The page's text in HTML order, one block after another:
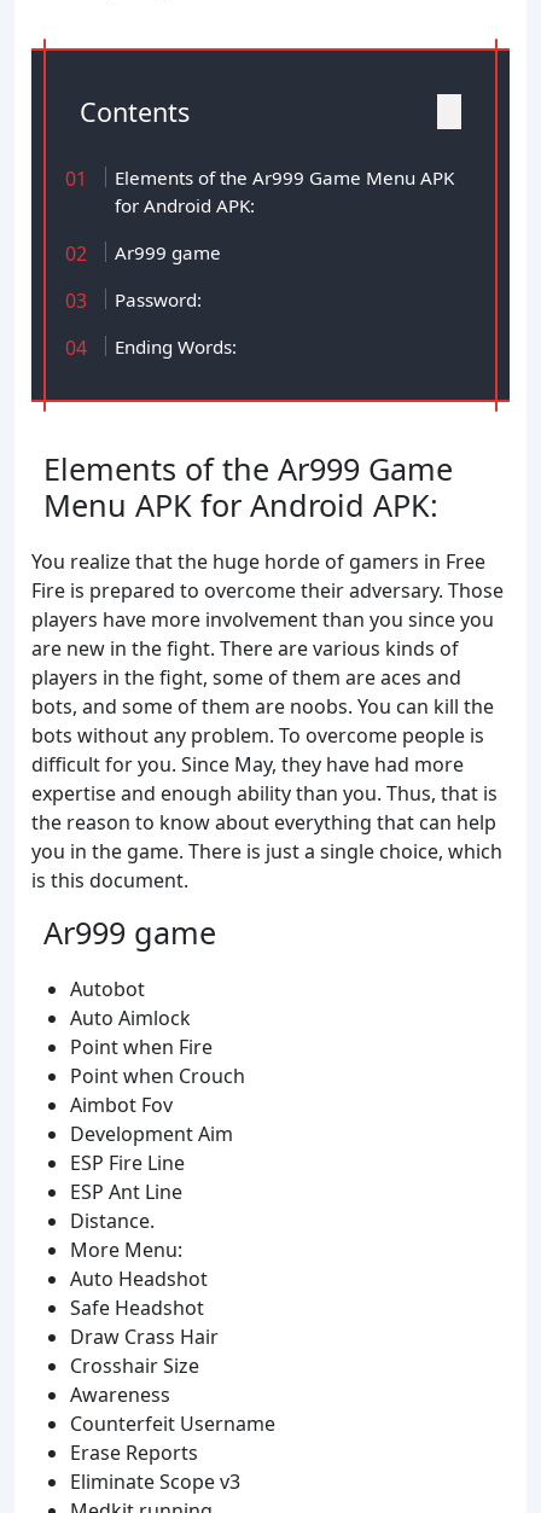
Contents
Elements of the Ar999 Game Menu APK
for Android APK:
Ar999 game
Password:
Ending Words:
Elements of the Ar999 Game
Menu APK for Android APK:
You realize that the huge horde of gamers in Free
Fire is prepared to overcome their adversary. Those
players have more involvement than you since you
are new in the fight. There are various kinds of
players in the fight, some of them are aces and
bots, and some of them are noobs. You can kill the
bots without any problem. To overcome people is
difficult for you. Since May, they have had more
expertise and enough ability than you. Thus, that is
the reason to know about everything that can help
you in the game. There is just a single choice, which
is this document.
Ar999 game
Autobot
Auto Aimlock
Point when Fire
Point when Crouch
Aimbot Fov
Development Aim
ESP Fire Line
ESP Ant Line
Distance.
More Menu:
Auto Headshot
Safe Headshot
Draw Crass Hair
Crosshair Size
Awareness
Counterfeit Username
Erase Reports
Eliminate Scope v3